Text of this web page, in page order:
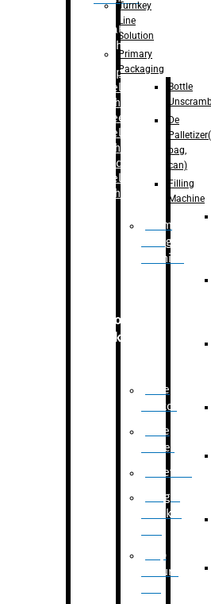
Labelling
Machine
Bopp
Labelling
Machine
Sleeve
Labelling
Machine
– Sticker
Labelling
Machine
Drum
Filling
Machine
Secondary
Packaging
Case
Eractor
Case
Packer
Palletizer
Weight
Checker
Flap
closure
Turnkey
Line
Solution
Primary
Packaging
Bottle
De
bag,
can)
Filling
Machine